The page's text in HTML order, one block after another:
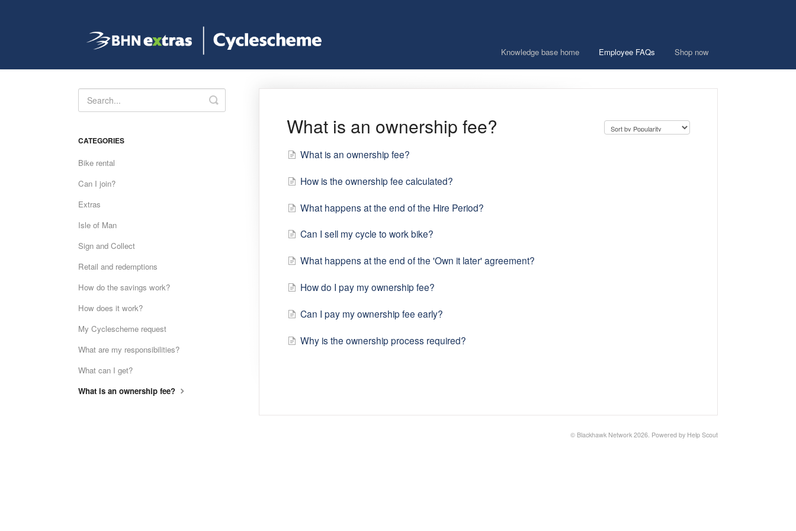
Knowledge base home Employee FAQs Shop now
What is an ownership fee?
What is an ownership fee?
How is the ownership fee calculated?
What happens at the end of the Hire Period?
Can I sell my cycle to work bike?
What happens at the end of the 'Own it later' agreement?
How do I pay my ownership fee?
Can I pay my ownership fee early?
Why is the ownership process required?
Toggle
Search
CATEGORIES
Bike rental
Can I join?
Extras
Isle of Man
Sign and Collect
Retail and redemptions
How do the savings work?
How does it work?
My Cyclescheme request
What are my responsibilities?
What can I get?
What is an ownership fee?
© Blackhawk Network 2026. Powered by Help Scout